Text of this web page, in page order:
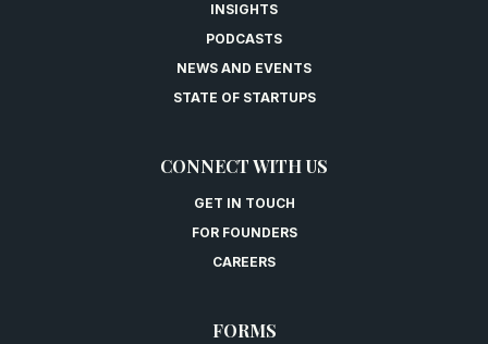
INSIGHTS
PODCASTS
NEWS AND EVENTS
STATE OF STARTUPS
CONNECT WITH US
GET IN TOUCH
FOR FOUNDERS
CAREERS
FORMS